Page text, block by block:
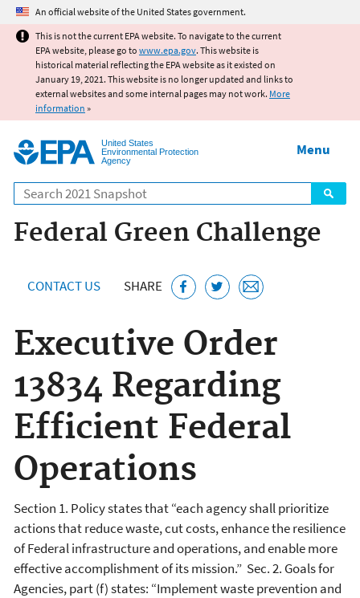
Jump to main content
An official website of the United States government.
This is not the current EPA website. To navigate to the current
EPA website, please go to www.epa.gov. This website is
historical material reflecting the EPA website as it existed on
January 19, 2021. This website is no longer updated and links to
external websites and some internal pages may not work. More
information »
United States
Environmental Protection
Agency
Search
Menu
Federal Green Challenge
CONTACT US SHARE
Executive Order
13834 Regarding
Efficient Federal
Operations
Section 1. Policy states that “each agency shall prioritize
actions that reduce waste, cut costs, enhance the resilience
of Federal infrastructure and operations, and enable more
effective accomplishment of its mission.” Sec. 2. Goals for
Agencies, part (f) states: “Implement waste prevention and